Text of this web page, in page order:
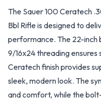
The Sauer 100 Ceratech
Bbl Rifle is designed to
performance. The 22-inch
9/16x24 threading ensures
Ceratech finish provides
sleek, modern look. The
and comfort, while the